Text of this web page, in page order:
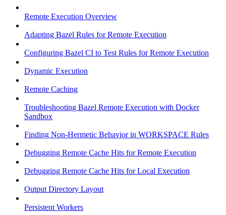
Remote Execution Overview
Adapting Bazel Rules for Remote Execution
Configuring Bazel CI to Test Rules for Remote Execution
Dynamic Execution
Remote Caching
Troubleshooting Bazel Remote Execution with Docker
Sandbox
Finding Non-Hermetic Behavior in WORKSPACE Rules
Debugging Remote Cache Hits for Remote Execution
Debugging Remote Cache Hits for Local Execution
Output Directory Layout
Persistent Workers